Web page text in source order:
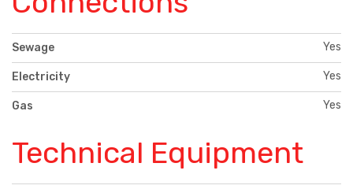
Sewage Yes
Electricity Yes
Gas Yes
Technical Equipment